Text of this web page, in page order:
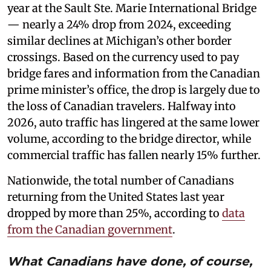
year at the Sault Ste. Marie International Bridge
— nearly a 24% drop from 2024, exceeding
similar declines at Michigan’s other border
crossings. Based on the currency used to pay
bridge fares and information from the Canadian
prime minister’s office, the drop is largely due to
the loss of Canadian travelers. Halfway into
2026, auto traffic has lingered at the same lower
volume, according to the bridge director, while
commercial traffic has fallen nearly 15% further.
Nationwide, the total number of Canadians
returning from the United States last year
dropped by more than 25%, according to data
from the Canadian government.
What Canadians have done, of course,